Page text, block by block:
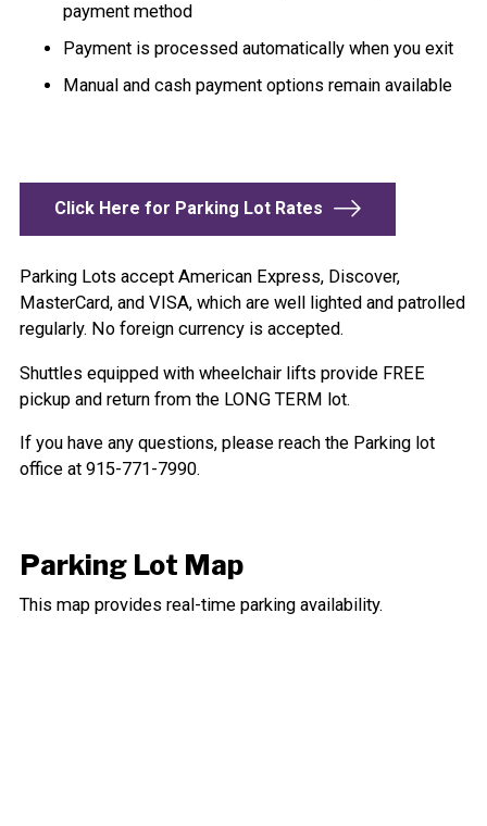
payment method
Payment is processed automatically when you exit
Manual and cash payment options remain available
Click Here for Parking Lot Rates
Parking Lots accept American Express, Discover,
MasterCard, and VISA, which are well lighted and patrolled
regularly. No foreign currency is accepted.
Shuttles equipped with wheelchair lifts provide FREE
pickup and return from the LONG TERM lot.
If you have any questions, please reach the Parking lot
office at 915-771-7990.
Parking Lot Map
This map provides real-time parking availability.